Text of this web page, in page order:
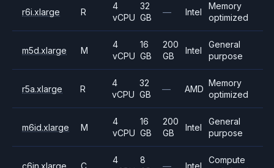
r6i.xlarge R
4
vCPU
32
GB
— Intel
Memory
optimized
m5d.xlarge M
4
vCPU
16
GB
200
GB
Intel
General
purpose
r5a.xlarge R
4
vCPU
32
GB
— AMD
Memory
optimized
m6id.xlarge M
4
vCPU
16
GB
200
GB
Intel
General
purpose
c6in.xlarge C
4
8
— Intel
Compute